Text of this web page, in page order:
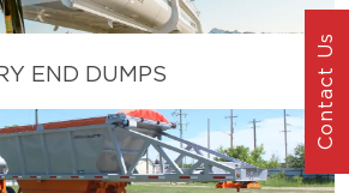
END DUMPS Contact Us